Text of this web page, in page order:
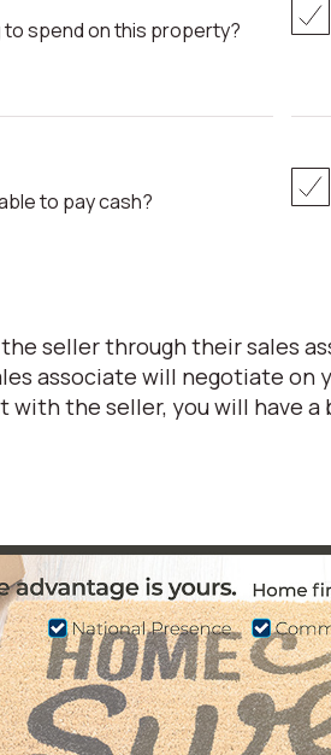
to spend on this property?
to pay cash?
seller through their sales
associate will negotiate
with the seller, you will have